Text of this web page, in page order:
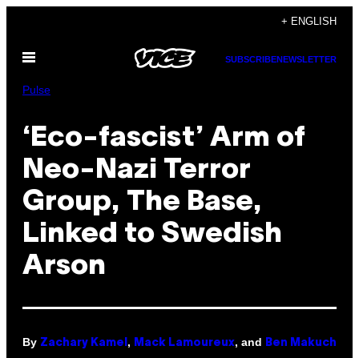
content
+ ENGLISH
Open
SUBSCRIBENEWSLETTER
Pulse
‘Eco-fascist’ Arm of
Neo-Nazi Terror
Group, The Base,
Linked to Swedish
Arson
By Zachary Kamel , Mack Lamoureux, and Ben Makuch